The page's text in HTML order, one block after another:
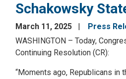
Schakowsky
March 11, 2025
Press
WASHINGTON – Today,
Continuing Resolution (CR):
“Moments ago, Republicans